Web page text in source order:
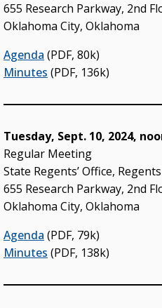
655 Research Parkway, 2nd
Oklahoma City, Oklahoma
Agenda (PDF, 80k)
Minutes (PDF, 136k)
Tuesday, Sept. 10, 2024,
Regular Meeting
State Regents’ Office,
655 Research Parkway, 2nd
Oklahoma City, Oklahoma
Agenda (PDF, 79k)
Minutes (PDF, 138k)